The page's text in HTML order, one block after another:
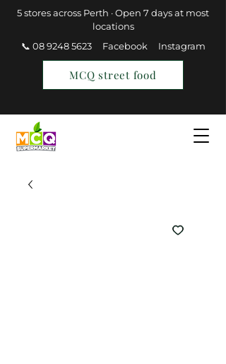
5 stores across Perth · Open 7 days at most
locations
📞 08 9248 5623
Facebook Instagram
MCQ street food
Find a Store